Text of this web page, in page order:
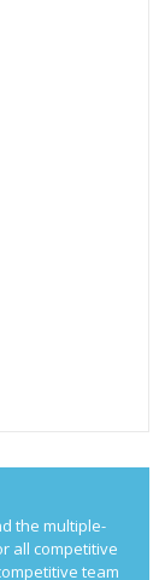
the multiple-
all competitive
team